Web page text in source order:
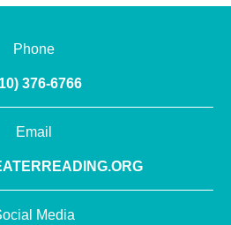
Phone
376-6766
Email
Media